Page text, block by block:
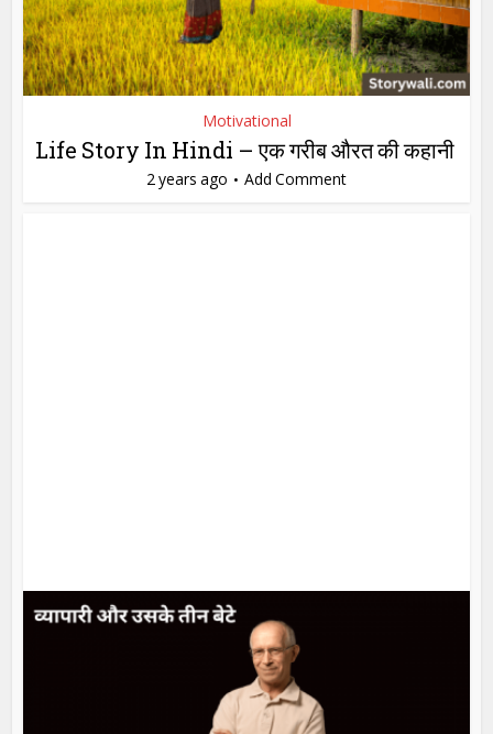
Motivational
Life Story In Hindi – एक गरीब औरत की कहानी
2 years ago Add Comment